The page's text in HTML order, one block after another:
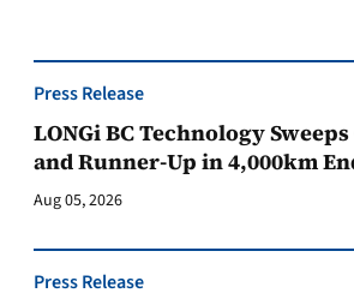
Press Release
LONGi BC Technology
and Runner-Up in 4,000km
Aug 05, 2026
Press Release